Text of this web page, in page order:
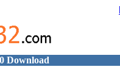
Download